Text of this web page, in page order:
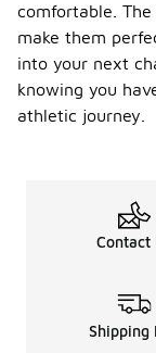
comfortable.
make them
into your next
knowing you
athletic journey.
Contact
Shipping